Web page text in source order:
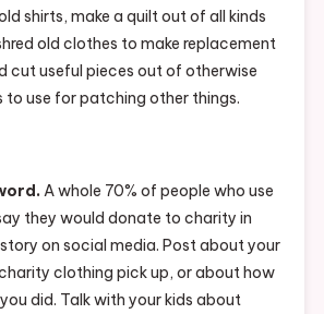
shirts, make a quilt out of all kinds
old clothes to make replacement
cut useful pieces out of otherwise
to use for patching other things.
A whole 70% of people who use
they would donate to charity in
on social media. Post about your
clothing pick up, or about how
did. Talk with your kids about